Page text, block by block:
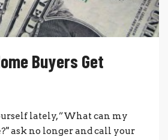
Buyers Get
lately, ”What can my
ask no longer and call your